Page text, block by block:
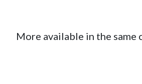
More available in the same